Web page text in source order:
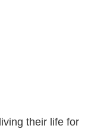
their life for